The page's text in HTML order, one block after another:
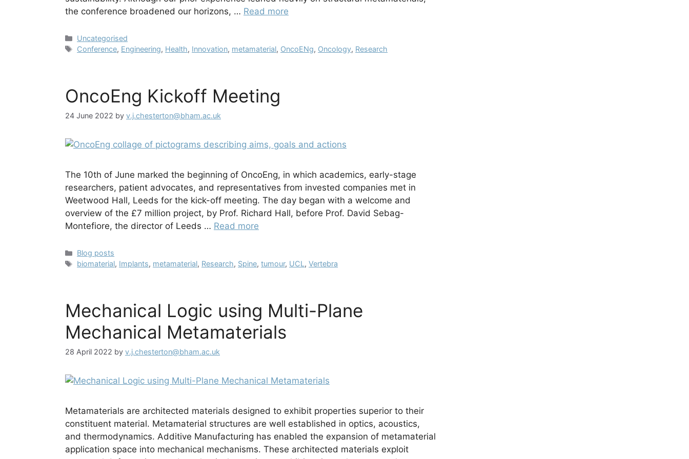
the conference broadened our horizons, … Read more
Categories
Uncategorised
Tags
Conference, Engineering, Health, Innovation, metamaterial, OncoENg, Oncology, Research
OncoEng Kickoff Meeting
24 June 2022 by v.j.chesterton@bham.ac.uk
The 10th of June marked the beginning of OncoEng, in which academics, early-stage
researchers, patient advocates, and representatives from invested companies met in
Weetwood Hall, Leeds for the kick-off meeting. The day began with a welcome and
overview of the £7 million project, by Prof. Richard Hall, before Prof. David Sebag-
Montefiore, the director of Leeds … Read more
Categories
Blog posts
Tags
biomaterial, Implants, metamaterial, Research, Spine,tumour, UCL ,Vertebra
Mechanical Logic using Multi-Plane
Mechanical Metamaterials
28 April 2022 by v.j.chesterton@bham.ac.uk
Metamaterials are architected materials designed to exhibit properties superior to their
constituent material. Metamaterial structures are well established in optics, acoustics,
and thermodynamics. Additive Manufacturing has enabled the expansion of metamaterial
application space into mechanical mechanisms. These architected materials exploit